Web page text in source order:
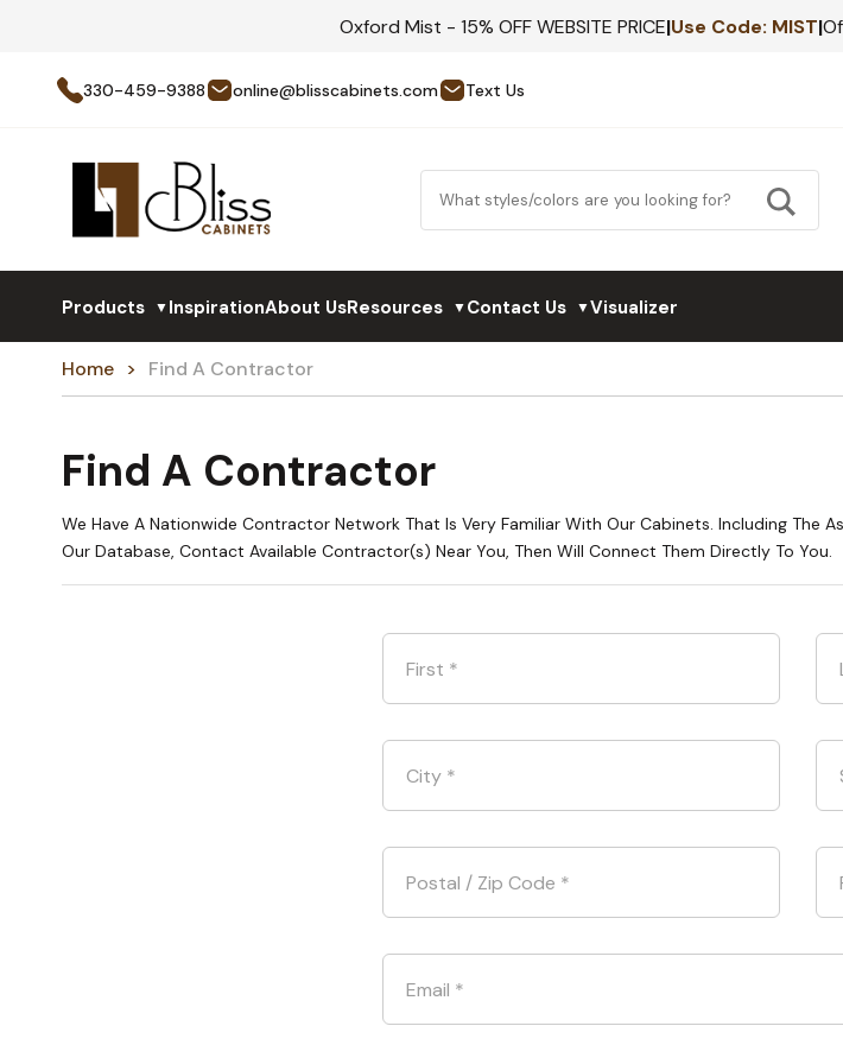
Oxford Mist - 15% OFF WEBSITE PRICE|Use Code: MIST|
330-459-9388 online@blisscabinets.com Text Us
Products ▼InspirationAbout UsResources ▼Contact Us ▼Visualizer
Home Find A Contractor
Find A Contractor
We Have A Nationwide Contractor Network That Is Very Familiar With Our Cabinets. Including The
Our Database, Contact Available Contractor(s) Near You, Then Will Connect Them Directly To You.
First *
City *
Postal / Zip Code *
Email *